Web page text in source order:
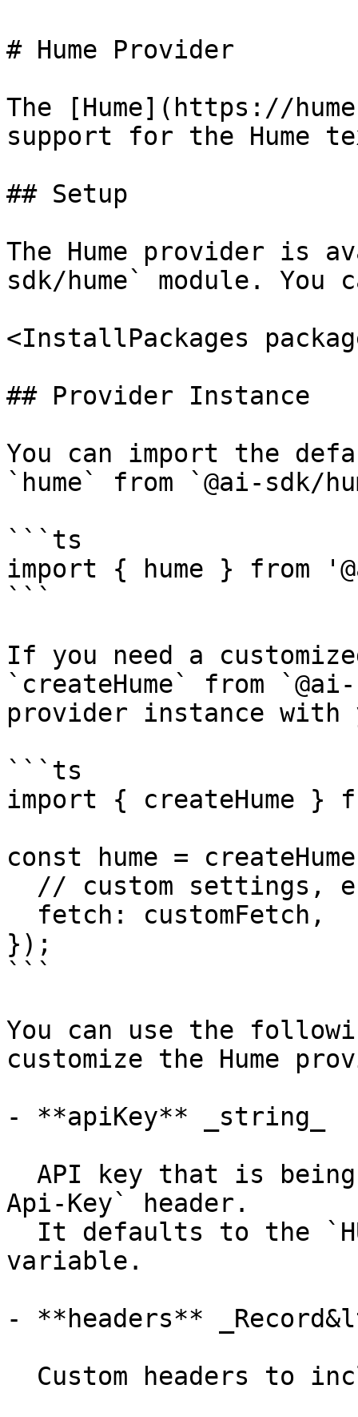
# Hume Provider
The [Hume](https://
support for the Hume
## Setup
The Hume provider is
sdk/hume` module.
<InstallPackages
## Provider Instance
You can import the
`hume` from `@ai-sdk/
```ts
import { hume } from
```
If you need a
`createHume` from
provider instance
```ts
import { createHume }
const hume =
});
```
You can use the
customize the Hume
- **apiKey** _string_
Api-Key` header.
variable.
- **headers**